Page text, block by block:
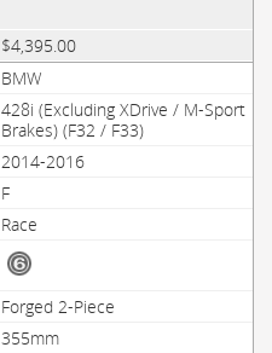
$4,395.00
BMW
428i (Excluding XDrive / M-Sport
Brakes) (F32 / F33)
2014-2016
F
Race
Forged 2-Piece
355mm